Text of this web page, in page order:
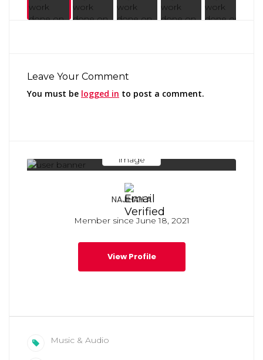
Leave Your Comment
You must be logged in to post a comment.
NAJIHAH A
Member since June 18, 2021
View Profile
Music & Audio